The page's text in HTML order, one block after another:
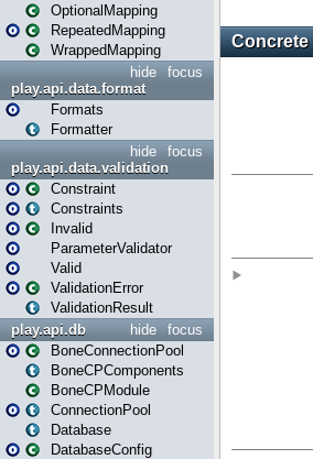
OptionalMapping
RepeatedMapping
WrappedMapping
focus
hide
play.api.data.format
Formats
Formatter
focus
hide
play.api.data.validation
Constraint
Constraints
Invalid
ParameterValidator
Valid
ValidationError
ValidationResult
focus
hide
play.api.db
BoneConnectionPool
BoneCPComponents
BoneCPModule
ConnectionPool
Database
DatabaseConfig